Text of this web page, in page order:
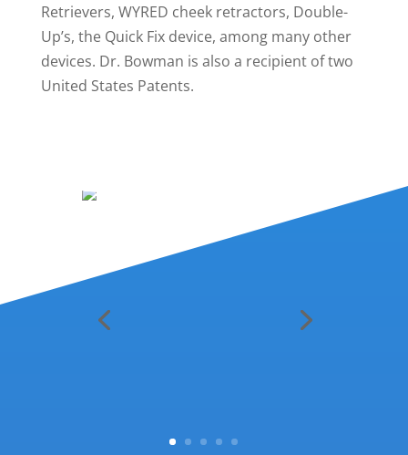
Retrievers, WYRED cheek retractors, Double-
Up’s, the Quick Fix device, among many other
devices. Dr. Bowman is also a recipient of two
United States Patents.